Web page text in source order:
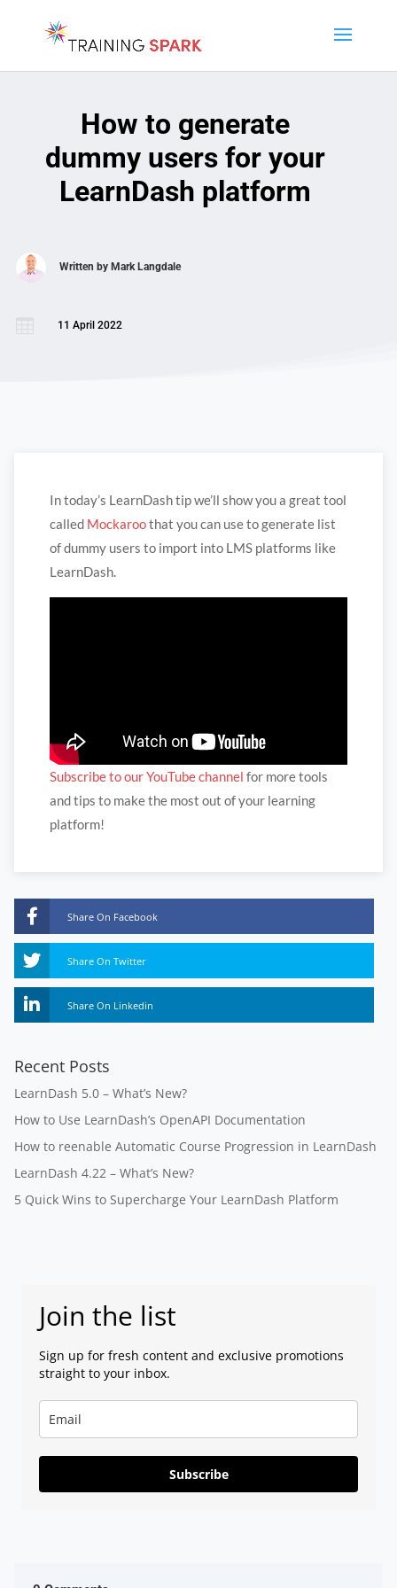
How to generate
dummy users for your
LearnDash platform
Written by Mark Langdale
11 April 2022
In today’s LearnDash tip we’ll show you a great tool
called Mockaroothat you can use to generate list
of dummy users to import into LMS platforms like
LearnDash.
Subscribe to our YouTube channel for more tools
and tips to make the most out of your learning
platform!
Share On Facebook
Share On Twitter
Share On Linkedin
Recent Posts
LearnDash 5.0 – What’s New?
How to Use LearnDash’s OpenAPI Documentation
How to reenable Automatic Course Progression in LearnDash
LearnDash 4.22 – What’s New?
5 Quick Wins to Supercharge Your LearnDash Platform
Join the list
Sign up for fresh content and exclusive promotions
straight to your inbox.
Subscribe